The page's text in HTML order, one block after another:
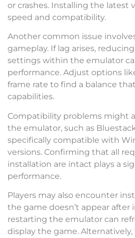
or crashes. Installing the latest
speed and compatibility.
Another common issue
gameplay. If lag arises,
settings within the emulator
performance. Adjust options
frame rate to find a balance
capabilities.
Compatibility problems might
the emulator, such as
specifically compatible with
versions. Confirming that all
installation are intact plays a
performance.
Players may also encounter
the game doesn’t appear after
restarting the emulator can
display the game.